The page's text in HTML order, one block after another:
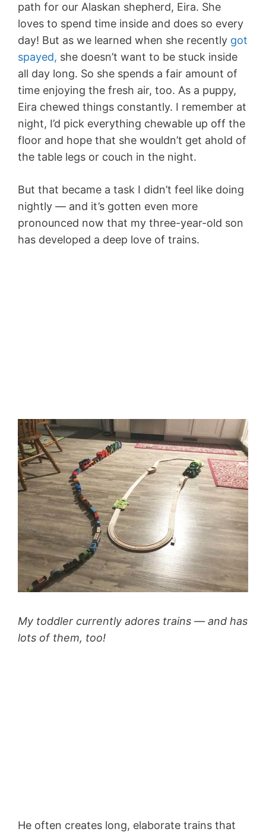
path for our Alaskan shepherd, Eira. She
loves to spend time inside and does so every
day! But as we learned when she recently got
spayed, she doesn’t want to be stuck inside
all day long. So she spends a fair amount of
time enjoying the fresh air, too. As a puppy,
Eira chewed things constantly. I remember at
night, I’d pick everything chewable up off the
floor and hope that she wouldn’t get ahold of
the table legs or couch in the night.
But that became a task I didn’t feel like doing
nightly — and it’s gotten even more
pronounced now that my three-year-old son
has developed a deep love of trains.
My toddler currently adores trains — and has
lots of them, too!
He often creates long, elaborate trains that